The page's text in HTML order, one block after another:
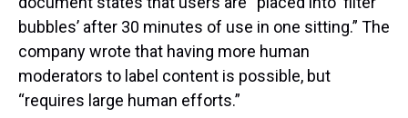
bubbles’ after 30 minutes of use in one sitting.” The
company wrote that having more human
moderators to label content is possible, but
“requires large human efforts.”